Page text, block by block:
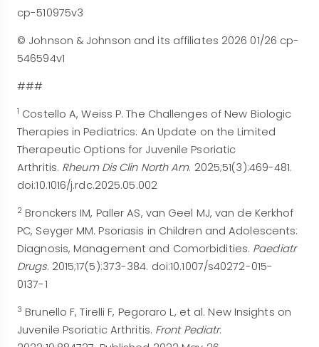
cp-510975v3
© Johnson & Johnson and its affiliates 2026 01/26 cp-
546594v1
###
1 Costello A, Weiss P. The Challenges of New Biologic
Therapies in Pediatrics: An Update on the Limited
Therapeutic Options for Juvenile Psoriatic
Arthritis. Rheum Dis Clin North Am. 2025;51(3):469-481.
doi:10.1016/j.rdc.2025.05.002
2 Bronckers IM, Paller AS, van Geel MJ, van de Kerkhof
PC, Seyger MM. Psoriasis in Children and Adolescents:
Diagnosis, Management and Comorbidities. Paediatr
Drugs. 2015;17(5):373-384. doi:10.1007/s40272-015-
0137-1
3 Brunello F, Tirelli F, Pegoraro L, et al. New Insights on
Juvenile Psoriatic Arthritis. Front Pediatr.